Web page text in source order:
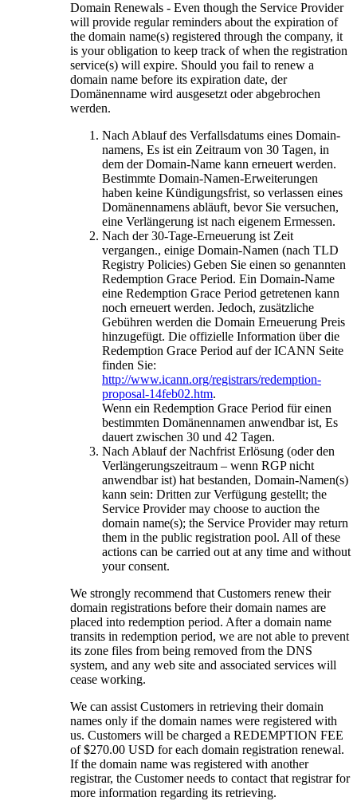
Domain Renewals - Even though the Service Provider
will provide regular reminders about the expiration of
the domain name(s) registered through the company, it
is your obligation to keep track of when the registration
service(s) will expire. Should you fail to renew a
domain name before its expiration date, der
Domänenname wird ausgesetzt oder abgebrochen
werden.
Nach Ablauf des Verfallsdatums eines Domain-
namens, Es ist ein Zeitraum von 30 Tagen, in
dem der Domain-Name kann erneuert werden.
Bestimmte Domain-Namen-Erweiterungen
haben keine Kündigungsfrist, so verlassen eines
Domänennamens abläuft, bevor Sie versuchen,
eine Verlängerung ist nach eigenem Ermessen.
Nach der 30-Tage-Erneuerung ist Zeit
vergangen., einige Domain-Namen (nach TLD
Registry Policies) Geben Sie einen so genannten
Redemption Grace Period. Ein Domain-Name
eine Redemption Grace Period getretenen kann
noch erneuert werden. Jedoch, zusätzliche
Gebühren werden die Domain Erneuerung Preis
hinzugefügt. Die offizielle Information über die
Redemption Grace Period auf der ICANN Seite
finden Sie:
http://www.icann.org/registrars/redemption-
proposal-14feb02.htm.
Wenn ein Redemption Grace Period für einen
bestimmten Domänennamen anwendbar ist, Es
dauert zwischen 30 und 42 Tagen.
Nach Ablauf der Nachfrist Erlösung (oder den
Verlängerungszeitraum – wenn RGP nicht
anwendbar ist) hat bestanden, Domain-Namen(s)
kann sein: Dritten zur Verfügung gestellt; the
Service Provider may choose to auction the
domain name(s); the Service Provider may return
them in the public registration pool. All of these
actions can be carried out at any time and without
your consent.
We strongly recommend that Customers renew their
domain registrations before their domain names are
placed into redemption period. After a domain name
transits in redemption period, we are not able to prevent
its zone files from being removed from the DNS
system, and any web site and associated services will
cease working.
We can assist Customers in retrieving their domain
names only if the domain names were registered with
us. Customers will be charged a REDEMPTION FEE
of$270.00 USD for each domain registration renewal.
If the domain name was registered with another
registrar, the Customer needs to contact that registrar for
more information regarding its retrieving.